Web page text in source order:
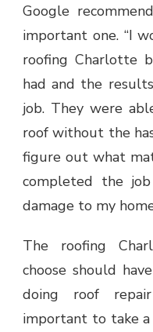
Google
important one. “I
roofing Charlotte
had and the
job. They were
roof without the
figure out what
completed the
damage to my
The roofing
choose should
doing roof
important to take